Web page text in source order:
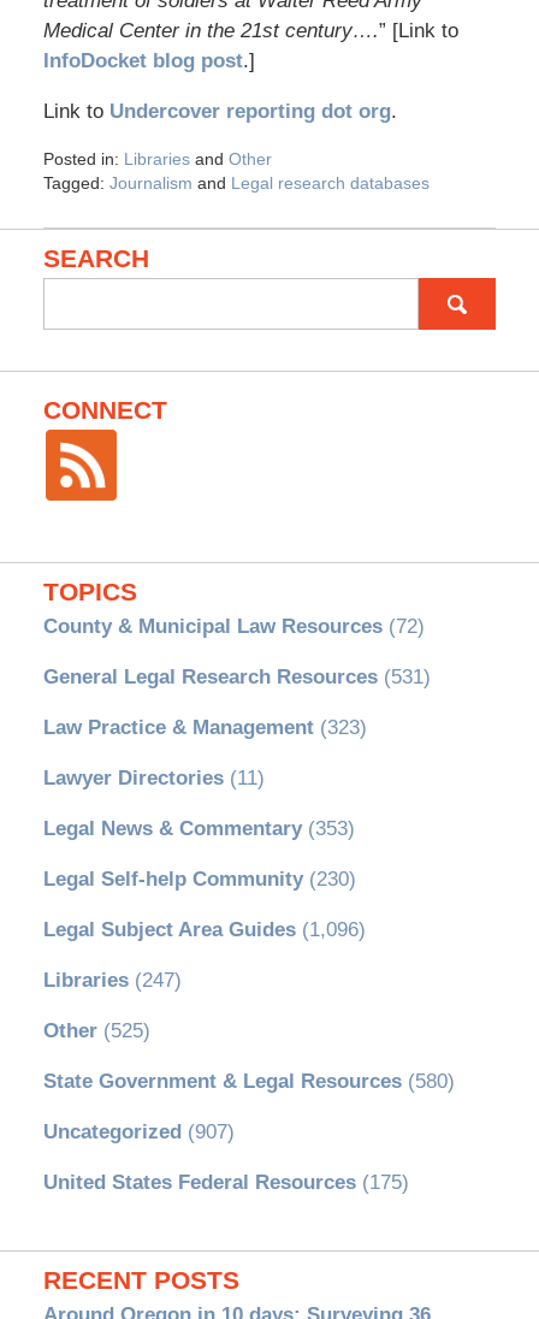
Medical Center in the 21st century….” [Link to
InfoDocket blog post.]
Link toUndercover reporting dot org.
Posted in: Librariesand Other
Tagged: Journalism and Legal research databases
SEARCH
CONNECT
TOPICS
County & Municipal Law Resources(72)
General Legal Research Resources(531)
Law Practice & Management(323)
Lawyer Directories(11)
Legal News & Commentary(353)
Legal Self-help Community(230)
Legal Subject Area Guides(1,096)
Libraries(247)
Other(525)
State Government & Legal Resources(580)
Uncategorized(907)
United States Federal Resources(175)
RECENT POSTS
Around Oregon in 10 days: Surveying 36